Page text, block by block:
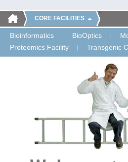
CORE FACILITIES
Bioinformatics BioOptics
Proteomics Facility
Transgenic